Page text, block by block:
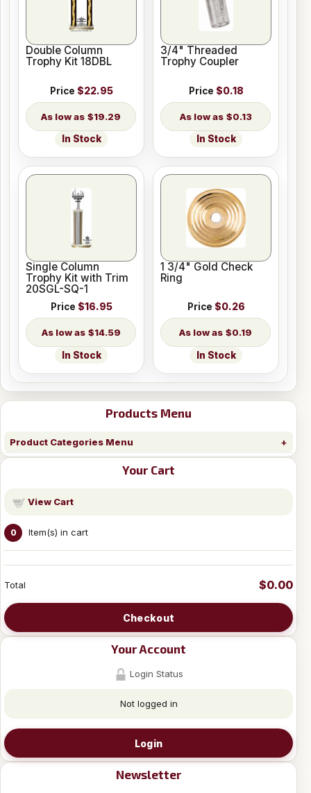
Products Menu
Product Categories Menu
Your Cart
View Cart
0 Item(s) in cart
Total $0.00
Checkout
Your Account
Login Status
Not logged in
Login
Newsletter
Double Column
Trophy Kit 18DBL
Price $22.95
$19.29
In Stock
3/4" Threaded
Trophy Coupler
Price $0.18
$0.13
In Stock
Single Column
Trophy Kit with Trim
20SGL-SQ-1
Price $16.95
$14.59
In Stock
1 3/4" Gold Check
Ring
Price $0.26
$0.19
In Stock